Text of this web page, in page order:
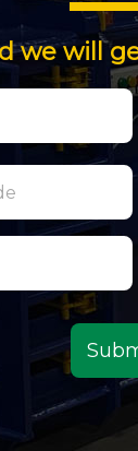
we will